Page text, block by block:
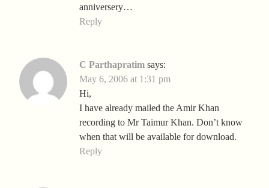
anniversery…
Reply
C Parthapratim says:
May 6, 2006 at 1:31 pm
Hi,
I have already mailed the Amir Khan
recording to Mr Taimur Khan. Don’t know
when that will be available for download.
Reply